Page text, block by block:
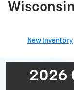
Wisconsin
New Inventory
2026